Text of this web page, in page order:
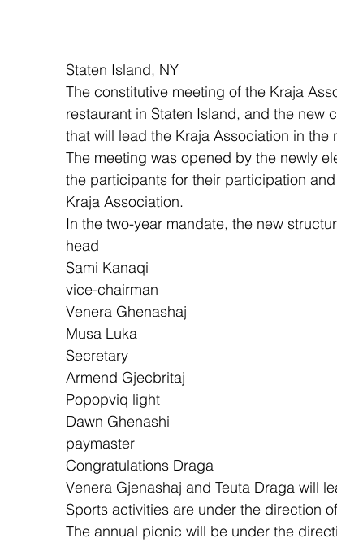
Staten Island, NY
The constitutive meeting of the Kraja
restaurant in Staten Island, and the new
that will lead the Kraja Association in the
The meeting was opened by the newly
the participants for their participation
Kraja Association.
In the two-year mandate, the new
head
Sami Kanaqi
vice-chairman
Venera Ghenashaj
Musa Luka
Secretary
Armend Gjecbritaj
Popopviq light
Dawn Ghenashi
paymaster
Congratulations Draga
Venera Gjenashaj and Teuta Draga will
Sports activities are under the direction
The annual picnic will be under the